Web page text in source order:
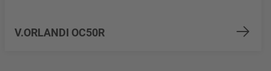
V.ORLANDI OC50R